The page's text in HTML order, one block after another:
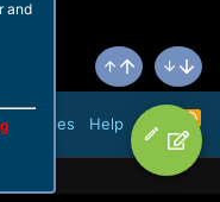
and rules Help
R
S
S
Top Bottom
and